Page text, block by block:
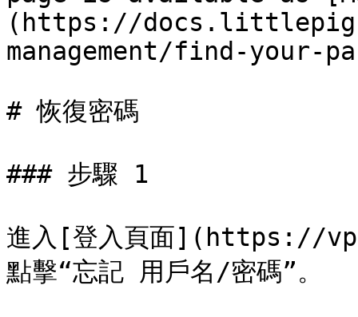
(https://
management/find-your-
# 恢復密碼
### 步驟 1
進入[登入頁面
點擊“忘記 用戶名/密碼”。